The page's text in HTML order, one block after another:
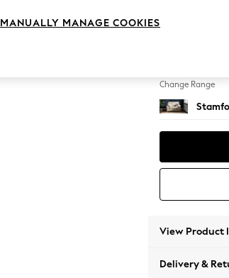
Change Range
View Product
Delivery &
MANUALLY MANAGE COOKIES